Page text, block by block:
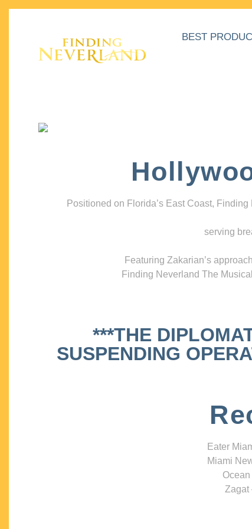
BEST
Positioned on Florida’s East Coast,
serving
Featuring Zakarian’s
Finding Neverland The
***THE
SUSPENDING
Eater
Miami
Zagat